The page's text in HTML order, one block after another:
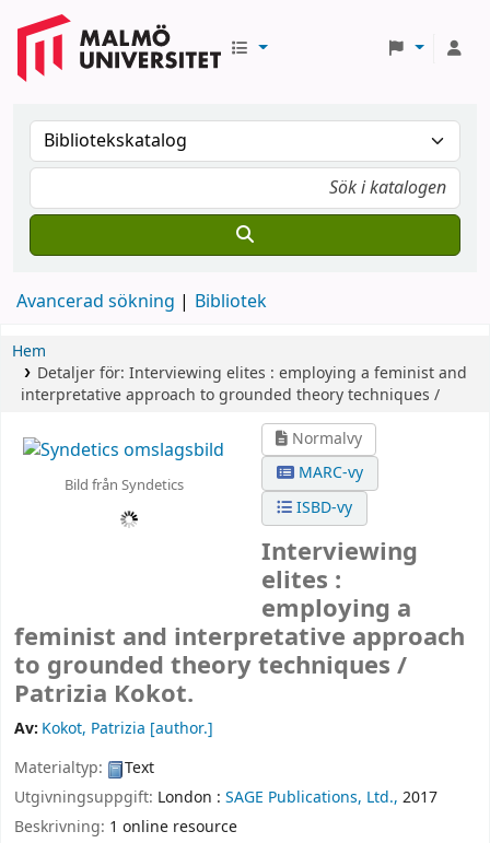
Avancerad sökning Bibliotek
Hem
Detaljer för: Interviewing elites : employing a feminist and
interpretative approach to grounded theory techniques /
Bild från Syndetics
Normalvy
MARC-vy
ISBD-vy
Interviewing
elites :
employing a
feminist and interpretative approach
to grounded theory techniques /
Patrizia Kokot.
Av: Kokot, Patrizia [author.]
Materialtyp:
Text
Utgivningsuppgift: London : SAGE Publications, Ltd., 2017
Beskrivning: 1 online resource